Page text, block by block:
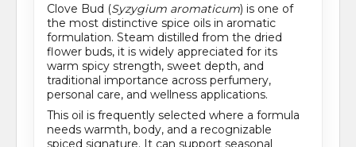
Clove Bud (Syzygium aromaticum) is one of
the most distinctive spice oils in aromatic
formulation. Steam distilled from the dried
flower buds, it is widely appreciated for its
warm spicy strength, sweet depth, and
traditional importance across perfumery,
personal care, and wellness applications.
This oil is frequently selected where a formula
needs warmth, body, and a recognizable
spiced signature. It can support seasonal